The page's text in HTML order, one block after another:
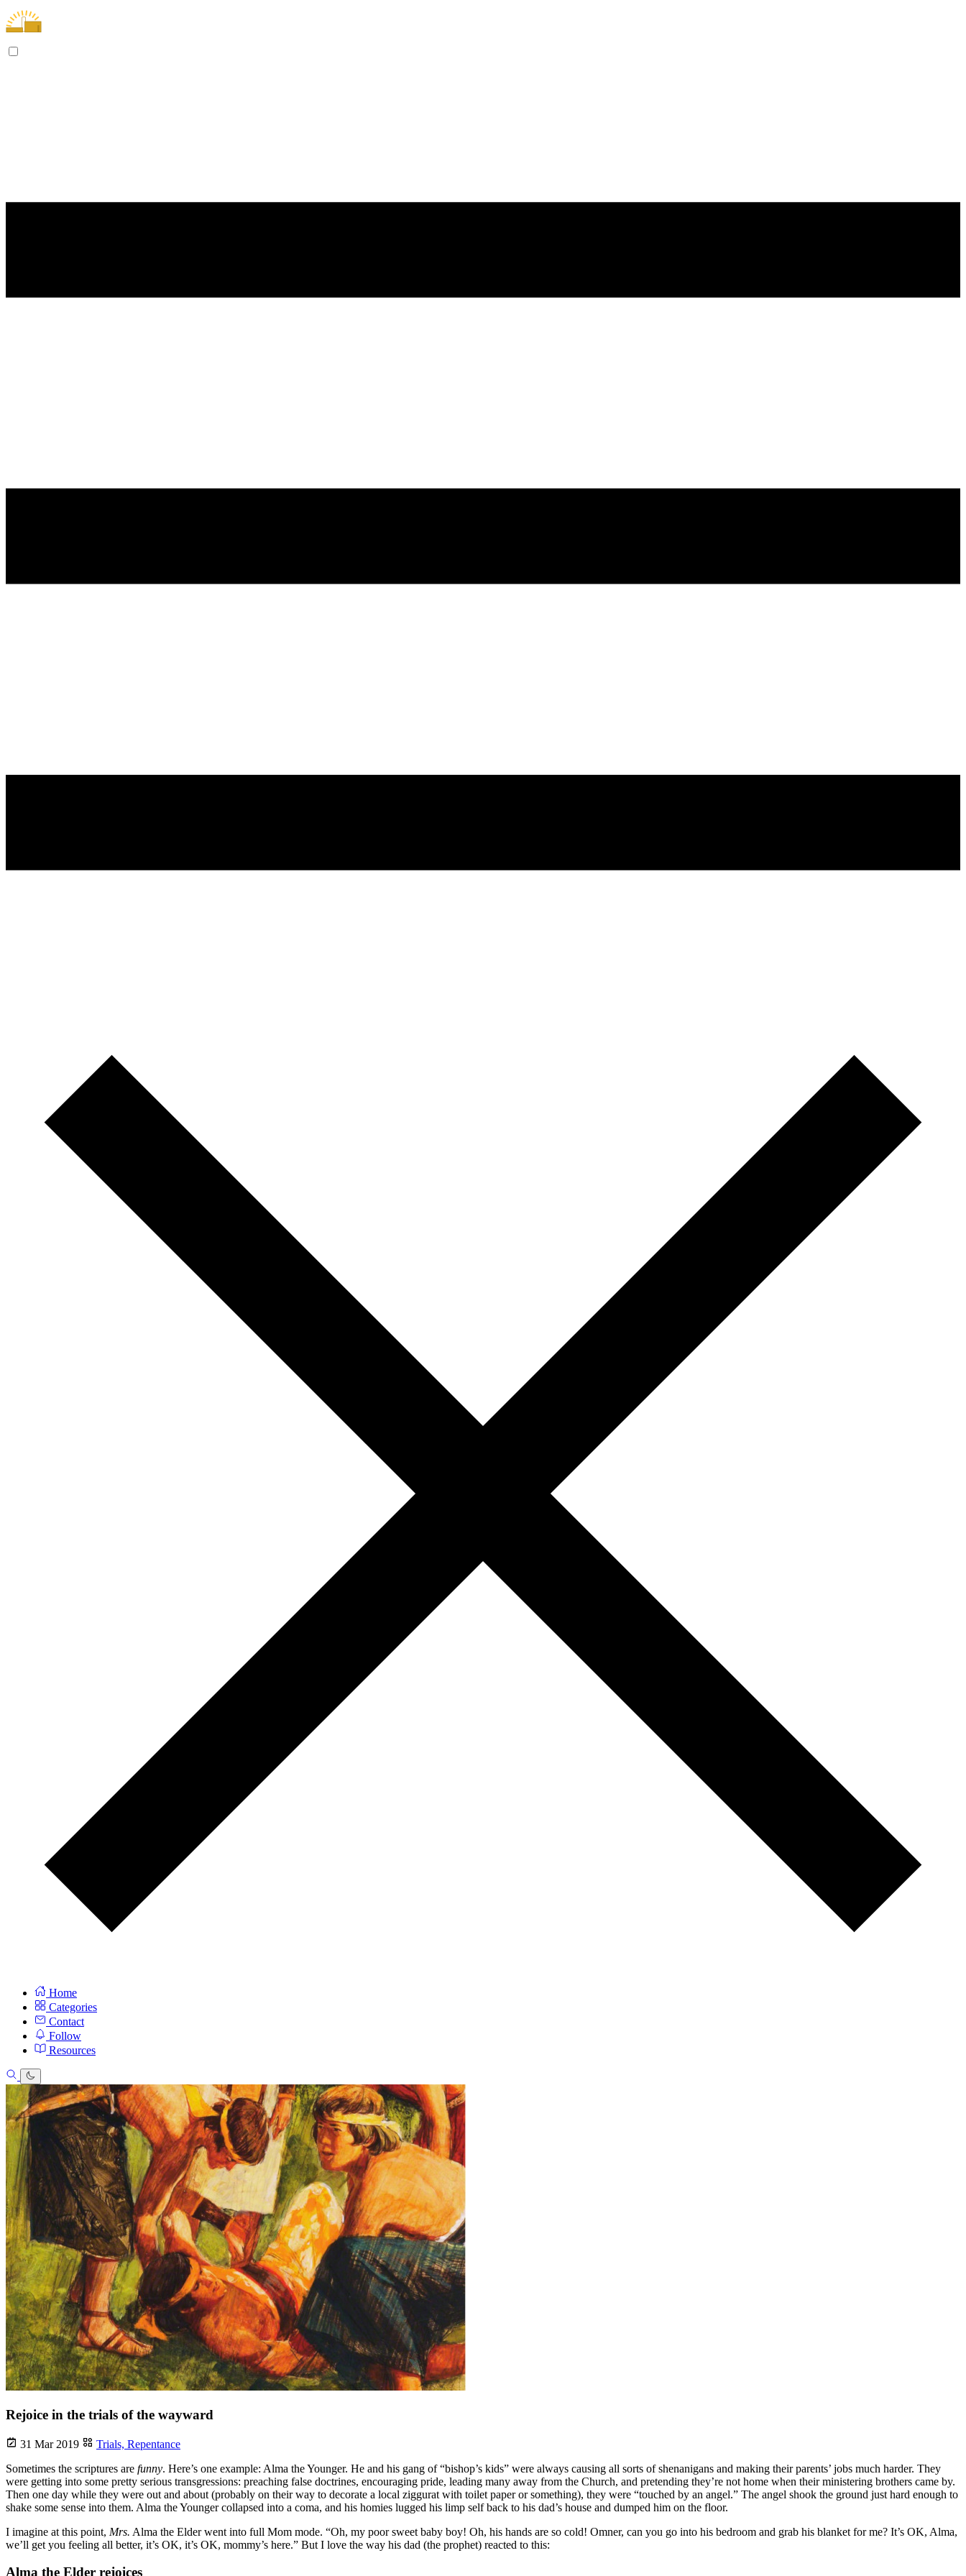
Home
Categories
Contact
Follow
Resources
Rejoice in the trials of the wayward
31 Mar 2019 Trials, Repentance
Sometimes the scriptures are funny. Here’s one example: Alma the Younger. He and his gang of “bishop’s kids” were always causing all sorts of shenanigans and making their parents’ jobs much harder. They
were getting into some pretty serious transgressions: preaching false doctrines, encouraging pride, leading many away from the Church, and pretending they’re not home when their ministering brothers came by.
Then one day while they were out and about (probably on their way to decorate a local ziggurat with toilet paper or something), they were “touched by an angel.” The angel shook the ground just hard enough to
shake some sense into them. Alma the Younger collapsed into a coma, and his homies lugged his limp self back to his dad’s house and dumped him on the floor.
I imagine at this point, Mrs. Alma the Elder went into full Mom mode. “Oh, my poor sweet baby boy! Oh, his hands are so cold! Omner, can you go into his bedroom and grab his blanket for me? It’s OK, Alma,
we’ll get you feeling all better, it’s OK, it’s OK, mommy’s here.” But I love the way his dad (the prophet) reacted to this:
Alma the Elder rejoices